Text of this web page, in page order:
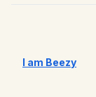
I am Beezy